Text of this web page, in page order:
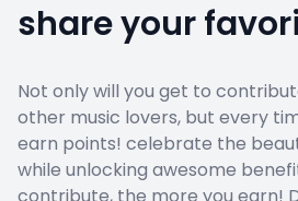
share your
Not only will you get to
other music lovers, but every
earn points! celebrate the
while unlocking awesome